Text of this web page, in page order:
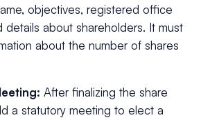
objectives, registered office
details about shareholders. It must
about the number of shares
After finalizing the share
a statutory meeting to elect a